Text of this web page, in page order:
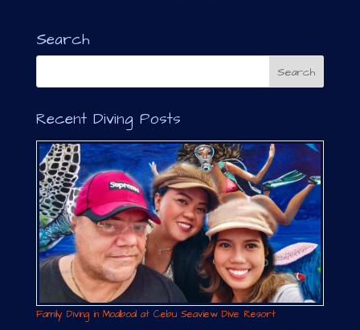
Search
Recent Diving Posts
Family Diving in Moalboal at Cebu Seaview Dive Resort